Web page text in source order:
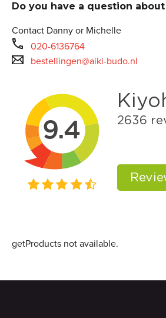
Do you have a question
Contact Danny or Michelle
020-6136764
bestellingen@aiki-budo.nl
getProducts not available.